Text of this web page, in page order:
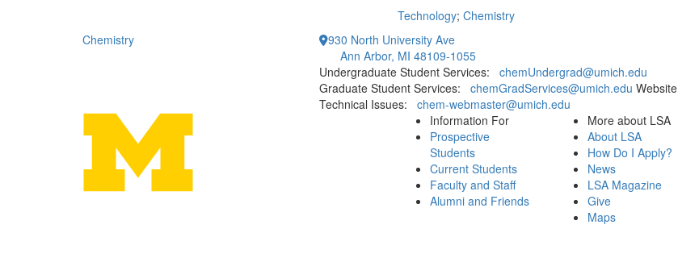
Technology; Chemistry
Chemistry
930 North University Ave
Ann Arbor, MI 48109-1055
Undergraduate Student Services: chemUndergrad@umich.edu
Graduate Student Services: chemGradServices@umich.edu Website
Technical Issues: chem-webmaster@umich.edu
Information For
Prospective
Students
Current Students
Faculty and Staff
Alumni and Friends
More about LSA
About LSA
How Do I Apply?
News
LSA Magazine
Give
Maps